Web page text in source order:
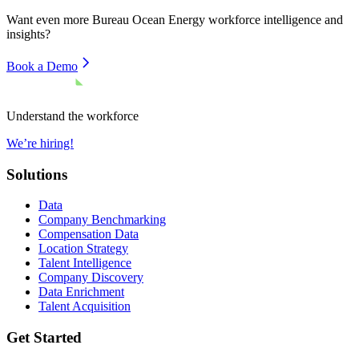
Want even more Bureau Ocean Energy workforce intelligence and
insights?
Book a Demo
Understand the workforce
We’re hiring!
Solutions
Data
Company Benchmarking
Compensation Data
Location Strategy
Talent Intelligence
Company Discovery
Data Enrichment
Talent Acquisition
Get Started